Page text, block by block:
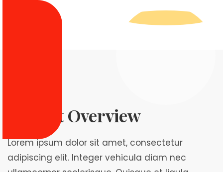
Project Overview
Lorem ipsum dolor sit amet, consectetur
adipiscing elit. Integer vehicula diam nec